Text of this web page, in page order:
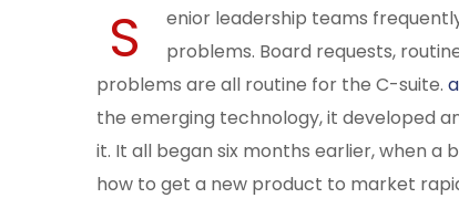
S
enior leadership teams
problems. Board requests,
problems are all routine for the C-suite.
the emerging technology, it developed
it. It all began six months earlier, when a
how to get a new product to market